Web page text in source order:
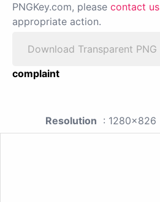
PNGKey.com, please contact us
appropriate action.
Download Transparent PNG
complaint
Resolution : 1280x826